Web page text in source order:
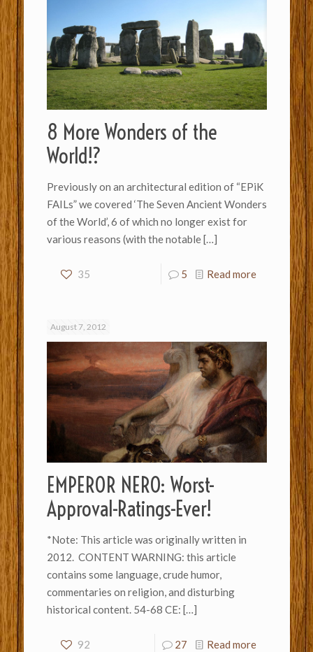
8 More Wonders of the
World!?
Previously on an architectural edition of “EPiK
FAILs” we covered ‘The Seven Ancient Wonders
of the World’, 6 of which no longer exist for
various reasons (with the notable[…]
35 5 Read more
August 7, 2012
EMPEROR NERO: Worst-
Approval-Ratings-Ever!
*Note: This article was originally written in
2012. CONTENT WARNING: this article
contains some language, crude humor,
commentaries on religion, and disturbing
historical content. 54-68 CE: […]
92 27 Read more